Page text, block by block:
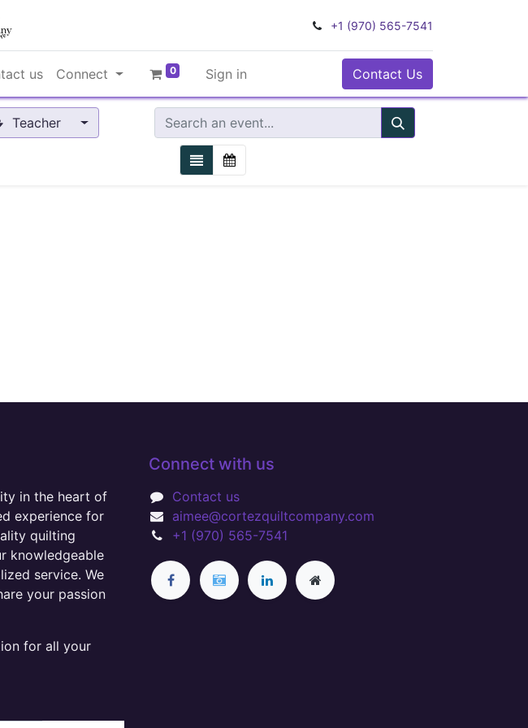
+1 (970) 565-7541
us Connect 0 Sign in Contact Us
Teacher
in the heart of
experience for
quilting
knowledgeable
service. We
your passion
for all your
Connect with us
Contact us
aimee@cortezquiltcompany.com
+1 (970) 565-7541